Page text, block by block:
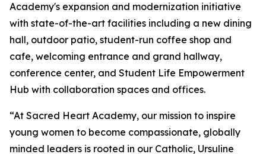
Academy's expansion and modernization initiative
with state-of-the-art facilities including a new dining
hall, outdoor patio, student-run coffee shop and
cafe, welcoming entrance and grand hallway,
conference center, and Student Life Empowerment
Hub with collaboration spaces and offices.
“At Sacred Heart Academy, our mission to inspire
young women to become compassionate, globally
minded leaders is rooted in our Catholic, Ursuline